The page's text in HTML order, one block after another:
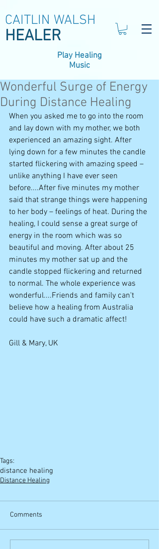
CAITLIN WALSH
HEALER
Play Healing
Music
Wonderful Surge of Energy
During Distance Healing
When you asked me to go into the room
and lay down with my mother, we both
experienced an amazing sight. After
lying down for a few minutes the candle
started flickering with amazing speed –
unlike anything I have ever seen
before....After five minutes my mother
said that strange things were happening
to her body – feelings of heat. During the
healing, I could sense a great surge of
energy in the room which was so
beautiful and moving. After about 25
minutes my mother sat up and the
candle stopped flickering and returned
to normal. The whole experience was
wonderful....Friends and family can't
believe how a healing from Australia
could have such a dramatic affect!
Gill & Mary, UK
Tags:
distance healing
Distance Healing
Comments